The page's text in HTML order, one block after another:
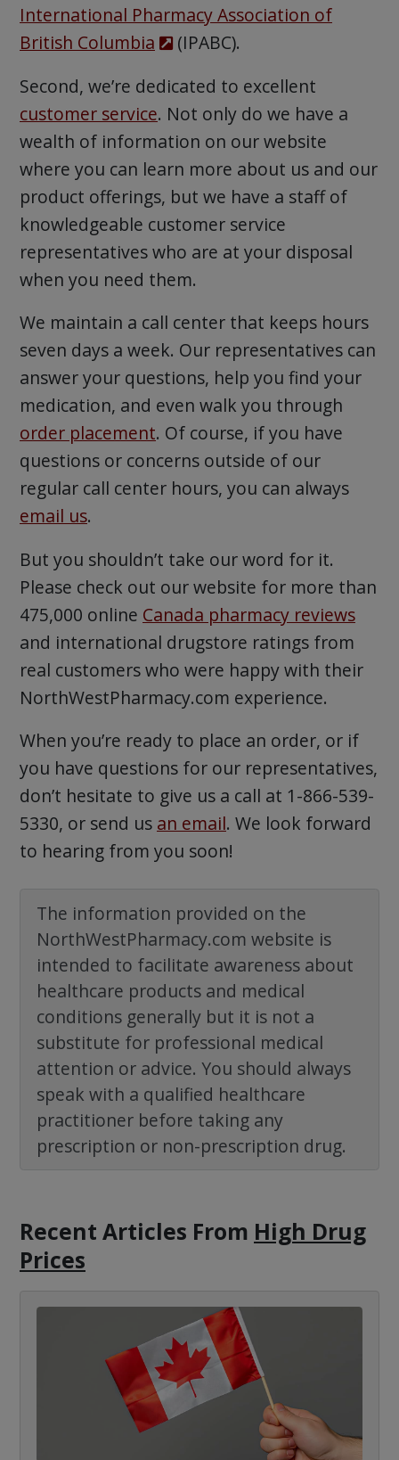
International Pharmacy Association of
British Columbia
(IPABC).
Second, we’re dedicated to excellent
customer service. Not only do we have a
wealth of information on our website
where you can learn more about us and our
product offerings, but we have a staff of
knowledgeable customer service
representatives who are at your disposal
when you need them.
We maintain a call center that keeps hours
seven days a week. Our representatives can
answer your questions, help you find your
medication, and even walk you through
order placement. Of course, if you have
questions or concerns outside of our
regular call center hours, you can always
email us.
But you shouldn’t take our word for it.
Please check out our website for more than
475,000 online Canada pharmacy reviews
and international drugstore ratings from
real customers who were happy with their
NorthWestPharmacy.com experience.
When you’re ready to place an order, or if
you have questions for our representatives,
don’t hesitate to give us a call at 1-866-539-
5330, or send us an email. We look forward
to hearing from you soon!
The information provided on the
NorthWestPharmacy.com website is
intended to facilitate awareness about
healthcare products and medical
conditions generally but it is not a
substitute for professional medical
attention or advice. You should always
speak with a qualified healthcare
practitioner before taking any
prescription or non-prescription drug.
Recent Articles From High Drug
Prices